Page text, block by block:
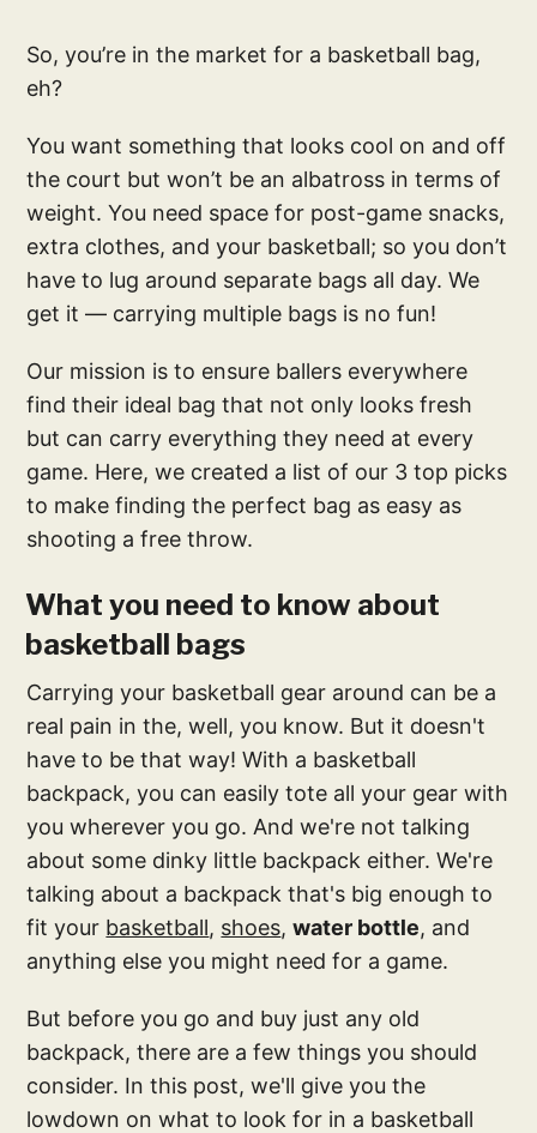
So, you’re in the market for a basketball bag,
eh?
You want something that looks cool on and off
the court but won’t be an albatross in terms of
weight. You need space for post-game snacks,
extra clothes, and your basketball; so you don’t
have to lug around separate bags all day. We
get it — carrying multiple bags is no fun!
Our mission is to ensure ballers everywhere
find their ideal bag that not only looks fresh
but can carry everything they need at every
game. Here, we created a list of our 3 top picks
to make finding the perfect bag as easy as
shooting a free throw.
What you need to know about
basketball bags
Carrying your basketball gear around can be a
real pain in the, well, you know. But it doesn't
have to be that way! With a basketball
backpack, you can easily tote all your gear with
you wherever you go. And we're not talking
about some dinky little backpack either. We're
talking about a backpack that's big enough to
fit your basketball, shoes,water bottle, and
anything else you might need for a game.
But before you go and buy just any old
backpack, there are a few things you should
consider. In this post, we'll give you the
lowdown on what to look for in a basketball